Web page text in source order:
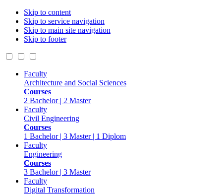
Skip to content
Skip to service navigation
Skip to main site navigation
Skip to footer
Faculty
Architecture and Social Sciences
Courses
2 Bachelor | 2 Master
Faculty
Civil Engineering
Courses
1 Bachelor | 3 Master | 1 Diplom
Faculty
Engineering
Courses
3 Bachelor | 3 Master
Faculty
Digital Transformation